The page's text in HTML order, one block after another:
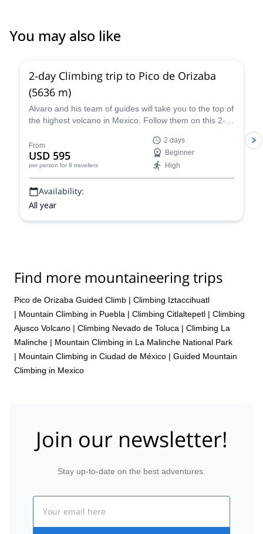
You may also like
2-day Climbing trip to Pico de Orizaba
(5636 m)
Alvaro and his team of guides will take you to the top of
the highest volcano in Mexico. Follow them on this 2-
From
USD 595
per person for 8 travellers
2 days
Beginner
High
Availability:
All year
Find more mountaineering trips
Pico de Orizaba Guided Climb | Climbing Iztaccihuatl
| Mountain Climbing in Puebla | Climbing Citlaltepetl | Climbing
Ajusco Volcano | Climbing Nevado de Toluca | Climbing La
Malinche | Mountain Climbing in La Malinche National Park
| Mountain Climbing in Ciudad de México | Guided Mountain
Climbing in Mexico
Join our newsletter!
Stay up-to-date on the best adventures.